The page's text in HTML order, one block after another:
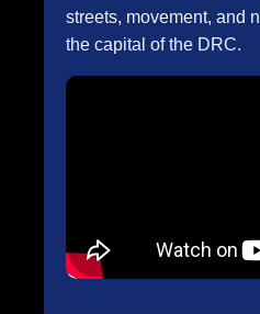
streets, movement, and
the capital of the DRC.